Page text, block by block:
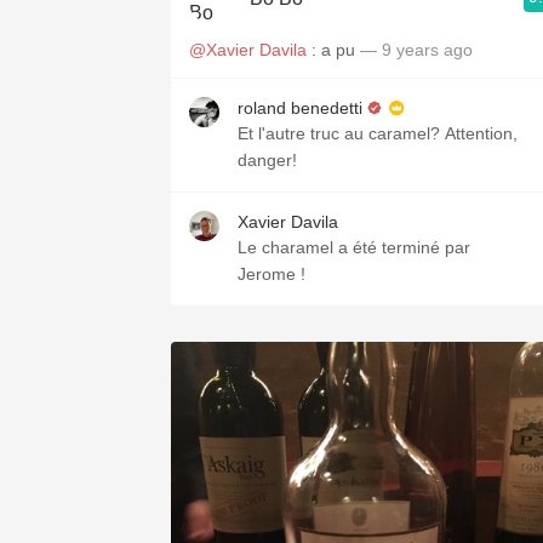
@Xavier Davila : a pu — 9 years ago
roland benedetti
Et l'autre truc au caramel? Attention,
danger!
Xavier Davila
Le charamel a été terminé par
Jerome !